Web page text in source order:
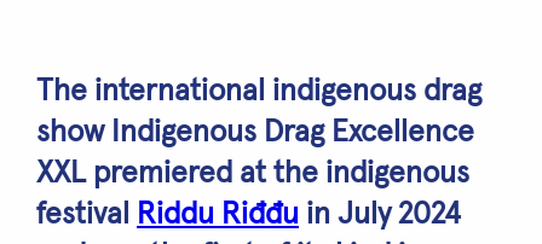
The international indigenous drag
show Indigenous Drag Excellence
XXL premiered at the indigenous
festival
Riddu Riđđu in July 2024